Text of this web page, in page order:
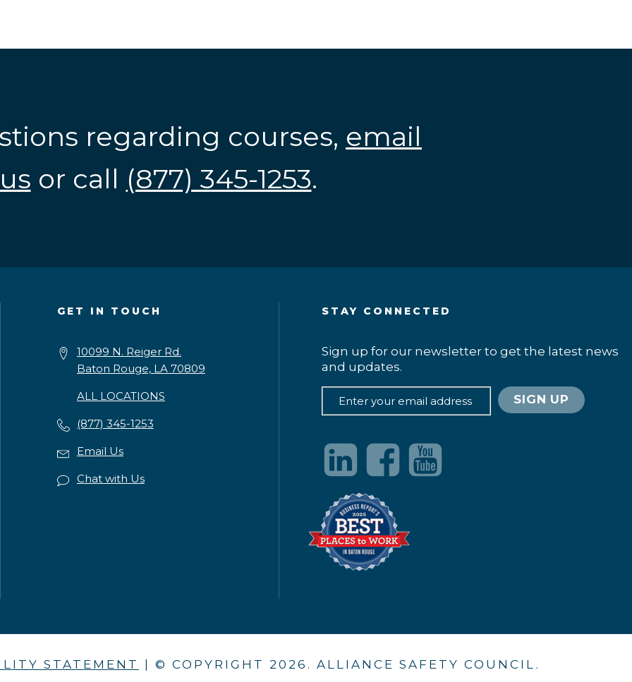
regarding courses, email
or call (877) 345-1253.
GET IN TOUCH
10099 N. Reiger Rd.
Baton Rouge, LA 70809
ALL LOCATIONS
(877) 345-1253
Email Us
Chat with Us
STAY CONNECTED
Sign up for our newsletter to get the latest news
and updates.
STATEMENT | © COPYRIGHT 2026 . ALLIANCE SAFETY COUNCIL.